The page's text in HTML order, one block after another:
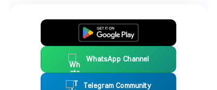
WhatsApp Channel
Telegram Community